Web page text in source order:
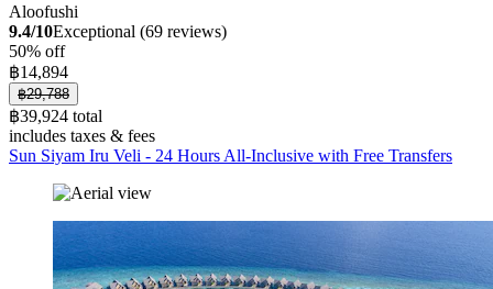
Aloofushi
9.4/10Exceptional (69 reviews)
50% off
฿14,894
฿29,788
฿39,924 total
includes taxes & fees
Sun Siyam Iru Veli - 24 Hours All-Inclusive with Free Transfers